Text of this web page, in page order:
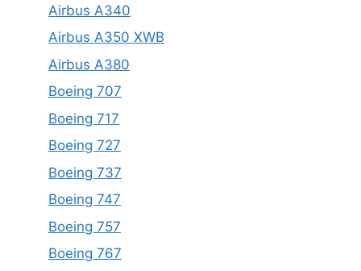
Airbus A340
Airbus A350 XWB
Airbus A380
Boeing 707
Boeing 717
Boeing 727
Boeing 737
Boeing 747
Boeing 757
Boeing 767